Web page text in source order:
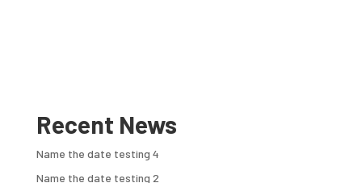
Recent News
Name the date testing 4
Name the date testing 2